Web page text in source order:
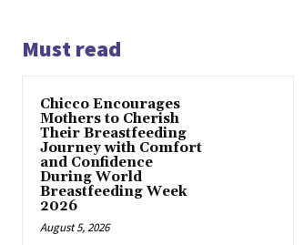
Must read
Chicco Encourages
Mothers to Cherish
Their Breastfeeding
Journey with Comfort
and Confidence
During World
Breastfeeding Week
2026
August 5, 2026